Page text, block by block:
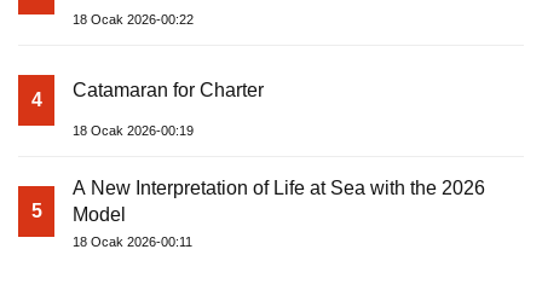
18 Ocak 2026-00:22
4 Catamaran for Charter
18 Ocak 2026-00:19
5
A New Interpretation of Life at Sea with the 2026
Model
18 Ocak 2026-00:11